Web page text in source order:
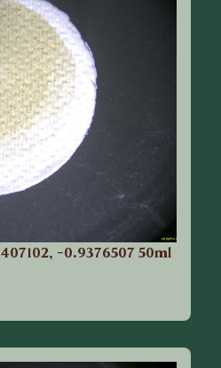
-0.9376507 50ml